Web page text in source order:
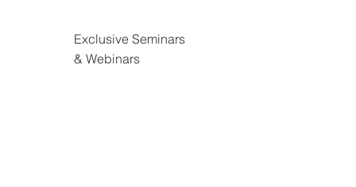
Exclusive Seminars
& Webinars